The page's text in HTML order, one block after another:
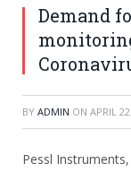
Demand
BY ADMIN ON APRIL
Pessl